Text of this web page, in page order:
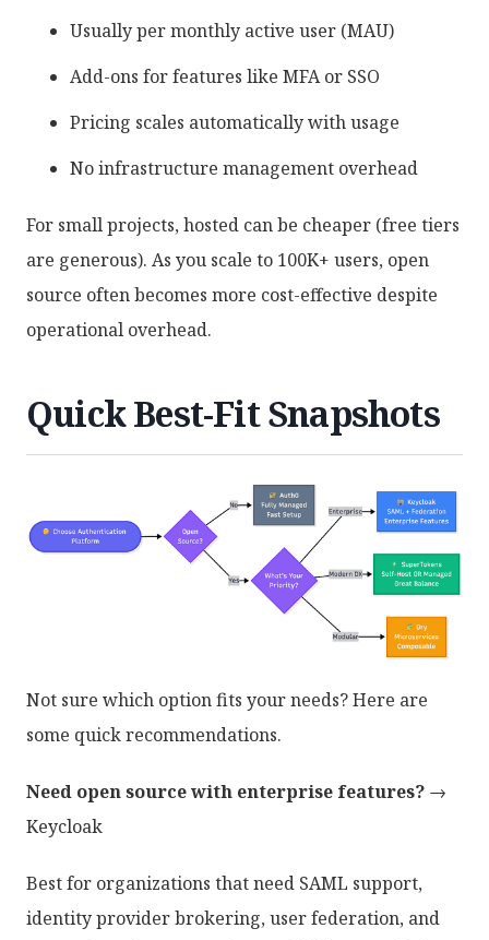
Usually per monthly active user (MAU)
Add-ons for features like MFA or SSO
Pricing scales automatically with usage
No infrastructure management overhead
For small projects, hosted can be cheaper (free tiers
are generous). As you scale to 100K+ users, open
source often becomes more cost-effective despite
operational overhead.
Quick Best-Fit Snapshots
Not sure which option fits your needs? Here are
some quick recommendations.
Need open source with enterprise features? →
Keycloak
Best for organizations that need SAML support,
identity provider brokering, user federation, and